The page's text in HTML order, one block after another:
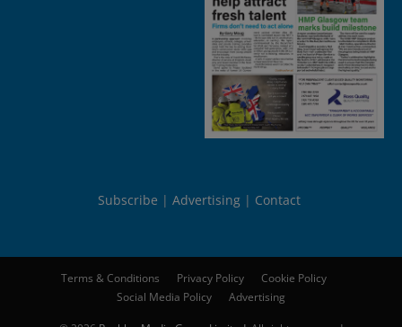
Subscribe Advertising Contact
Terms & Conditions Privacy Policy
Cookie Policy
Social Media Policy
Advertising